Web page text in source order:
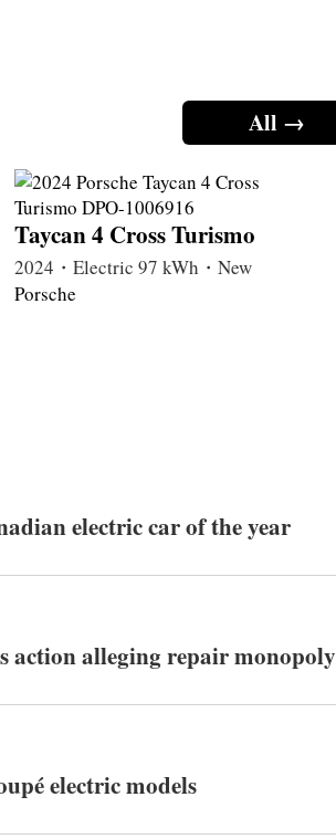
All →
Taycan 4 Cross Turismo
2024・Electric 97 kWh・New
Porsche
electric car of the year
action alleging repair monopoly
electric models